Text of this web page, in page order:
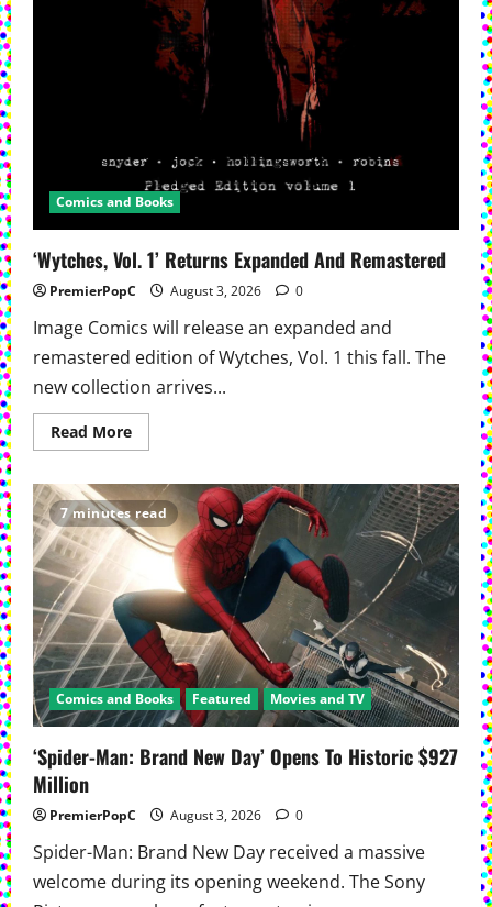
Comics and Books
‘Wytches, Vol. 1’ Returns Expanded And Remastered
PremierPopC August 3, 2026 0
Image Comics will release an expanded and
remastered edition of Wytches, Vol. 1 this fall. The
new collection arrives...
Read MoreRead
more
Vol.
1’
Returns
Expanded
And
Remastered
7 minutes read
Comics and Books Featured Movies and TV
‘Spider-Man: Brand New Day’ Opens To Historic $927
Million
PremierPopC August 3, 2026 0
Spider-Man: Brand New Day received a massive
welcome during its opening weekend. The Sony